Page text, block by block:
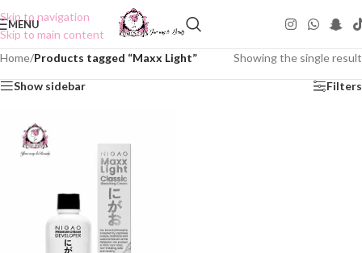
Skip to navigation
Skip to main content
MENU
Home/Products tagged “Maxx Light” Showing the single result
Show sidebar Filters